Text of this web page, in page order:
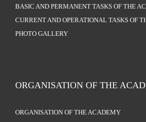
BASIC AND PERMANENT TASKS OF THE
CURRENT AND OPERATIONAL TASKS OF
PHOTO GALLERY
ORGANISATION OF THE
ORGANISATION OF THE ACADEMY